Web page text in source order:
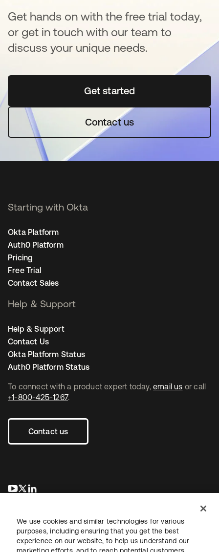
Get hands on with the free trial today,
or get in touch with our team to
discuss your unique needs.
Get startedopens in a new tab
Contact us
To connect with a product expert today, email us or call
+1-800-425-1267.
Contact us
opens in a new tab
opens in a new tab
Starting with Okta
Okta Platform
Auth0 Platform
Pricing
Free Trial
Contact Sales
Help & Support
Help & Support
Contact Us
Okta Platform Status
Auth0 Platform Status
We use cookies and similar technologies for various
purposes, including ensuring that you get the best
experience on our website, to help us understand our